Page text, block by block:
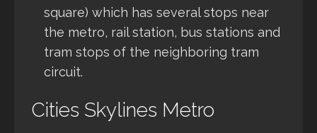
square) which has several stops near
the metro, rail station, bus stations and
tram stops of the neighboring tram
circuit.
Cities Skylines Metro